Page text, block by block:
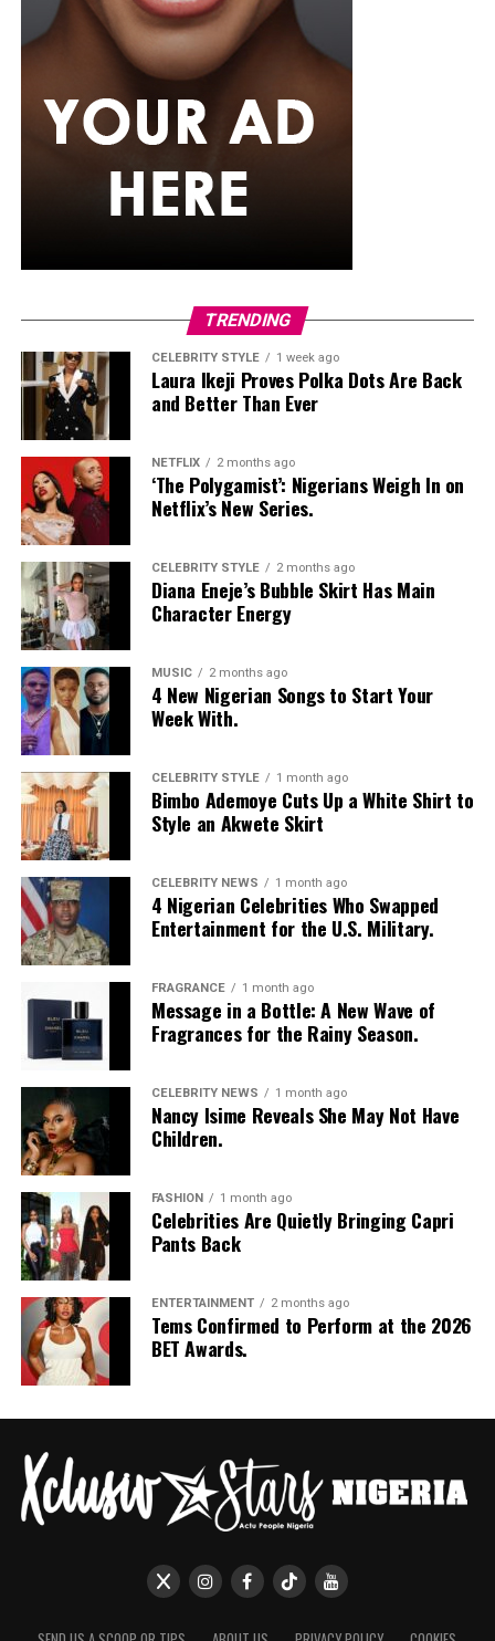
TRENDING
CELEBRITY STYLE 1 week ago
Laura Ikeji Proves Polka Dots Are Back
and Better Than Ever
NETFLIX 2 months ago
‘The Polygamist’: Nigerians Weigh In on
Netflix’s New Series.
CELEBRITY STYLE 2 months ago
Diana Eneje’s Bubble Skirt Has Main
Character Energy
MUSIC 2 months ago
4 New Nigerian Songs to Start Your
Week With.
CELEBRITY STYLE 1 month ago
Bimbo Ademoye Cuts Up a White Shirt to
Style an Akwete Skirt
CELEBRITY NEWS 1 month ago
4 Nigerian Celebrities Who Swapped
Entertainment for the U.S. Military.
FRAGRANCE 1 month ago
Message in a Bottle: A New Wave of
Fragrances for the Rainy Season.
CELEBRITY NEWS 1 month ago
Nancy Isime Reveals She May Not Have
Children.
FASHION 1 month ago
Celebrities Are Quietly Bringing Capri
Pants Back
ENTERTAINMENT 2 months ago
Tems Confirmed to Perform at the 2026
BET Awards.